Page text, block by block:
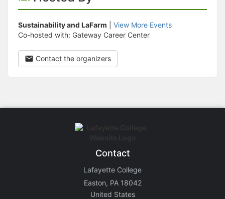
Sustainability and LaFarm
View More Events
Co-hosted with: Gateway Career Center
Contact the organizers
Contact
Lafayette College
Easton, PA 18042
United States